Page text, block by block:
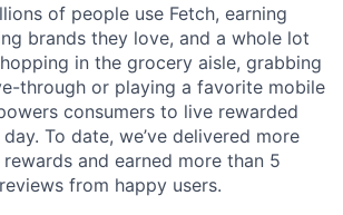
of people use Fetch, earning
brands they love, and a whole lot
in the grocery aisle, grabbing
through or playing a favorite mobile
consumers to live rewarded
To date, we’ve delivered more
and earned more than 5
from happy users.